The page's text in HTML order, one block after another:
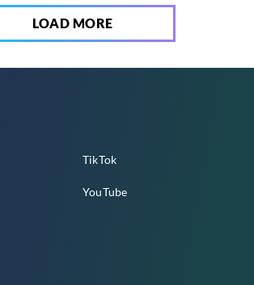
LOAD MORE
TikTok
YouTube